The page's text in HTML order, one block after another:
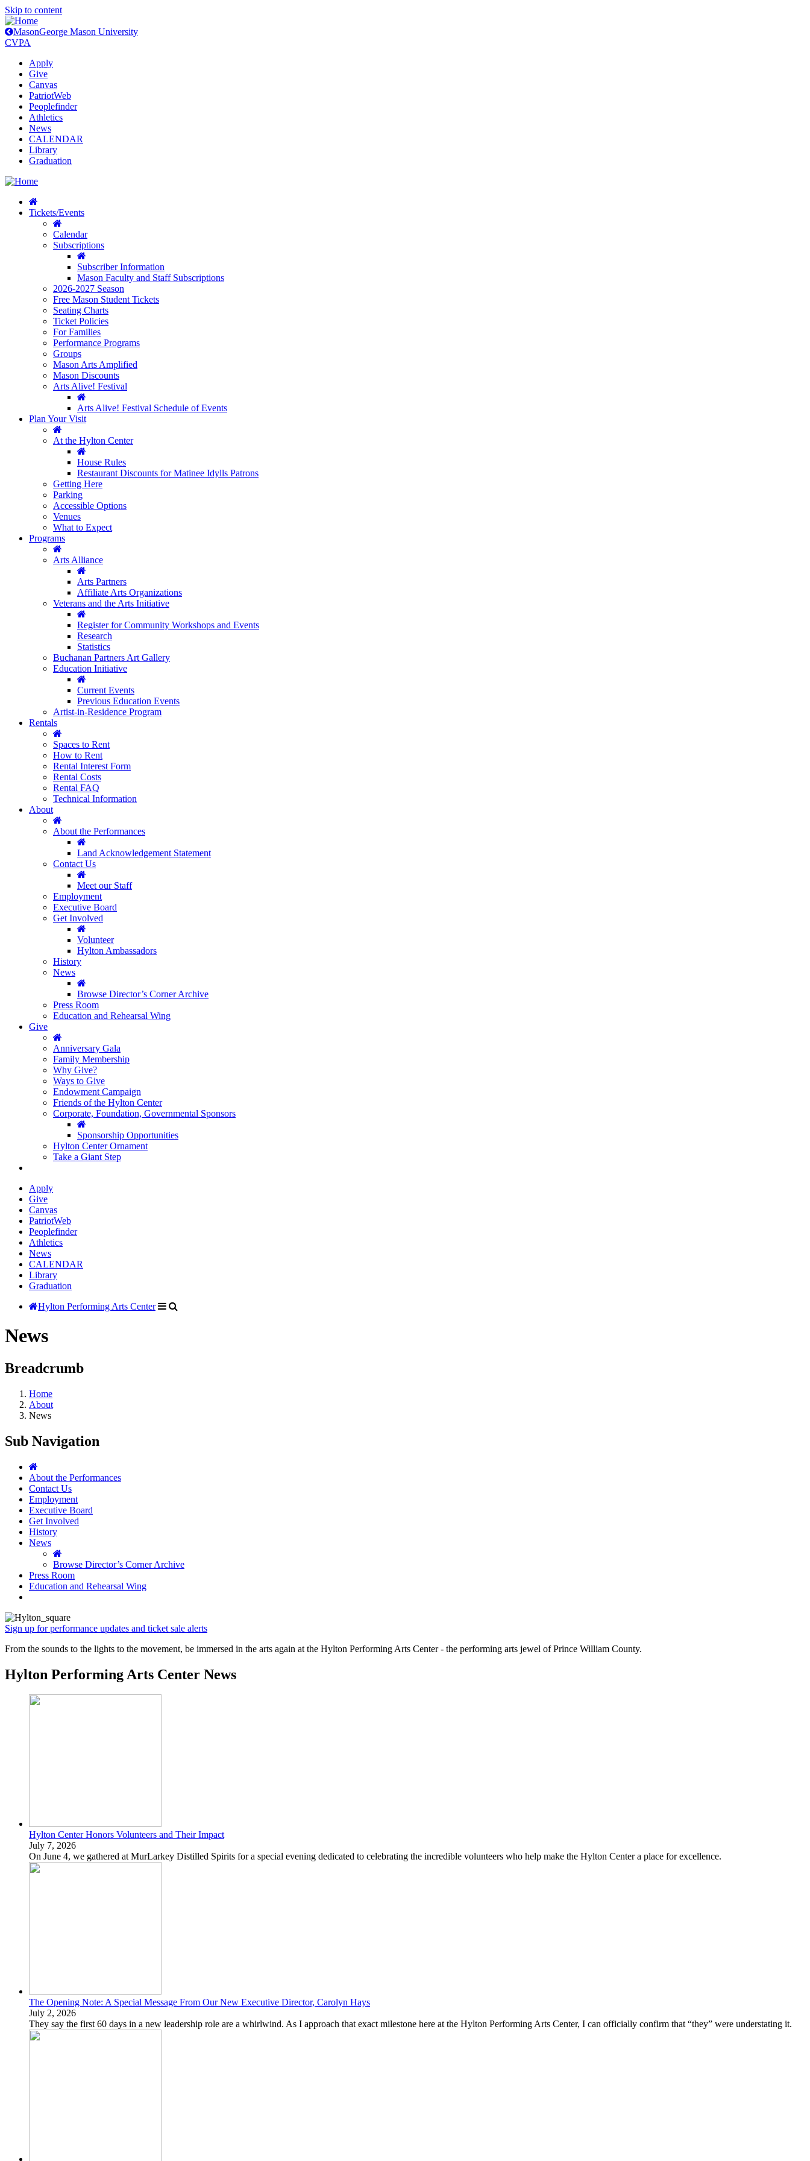
Skip to content
MasonGeorge Mason University
CVPA
Apply
Give
Canvas
PatriotWeb
Peoplefinder
Athletics
News
CALENDAR
Library
Graduation
Tickets/Events
Calendar
Subscriptions
Subscriber Information
Mason Faculty and Staff Subscriptions
2026-2027 Season
Free Mason Student Tickets
Seating Charts
Ticket Policies
For Families
Performance Programs
Groups
Mason Arts Amplified
Mason Discounts
Arts Alive! Festival
Arts Alive! Festival Schedule of Events
Plan Your Visit
At the Hylton Center
House Rules
Restaurant Discounts for Matinee Idylls Patrons
Getting Here
Parking
Accessible Options
Venues
What to Expect
Programs
Arts Alliance
Arts Partners
Affiliate Arts Organizations
Veterans and the Arts Initiative
Register for Community Workshops and Events
Research
Statistics
Buchanan Partners Art Gallery
Education Initiative
Current Events
Previous Education Events
Artist-in-Residence Program
Rentals
Spaces to Rent
How to Rent
Rental Interest Form
Rental Costs
Rental FAQ
Technical Information
About
About the Performances
Land Acknowledgement Statement
Contact Us
Meet our Staff
Employment
Executive Board
Get Involved
Volunteer
Hylton Ambassadors
History
News
Browse Director’s Corner Archive
Press Room
Education and Rehearsal Wing
Give
Anniversary Gala
Family Membership
Why Give?
Ways to Give
Endowment Campaign
Friends of the Hylton Center
Corporate, Foundation, Governmental Sponsors
Sponsorship Opportunities
Hylton Center Ornament
Take a Giant Step
Apply
Give
Canvas
PatriotWeb
Peoplefinder
Athletics
News
CALENDAR
Library
Graduation
Hylton Performing Arts Center
News
Breadcrumb
Home
About
News
Sub Navigation
About the Performances
Contact Us
Employment
Executive Board
Get Involved
History
News
Browse Director’s Corner Archive
Press Room
Education and Rehearsal Wing
Sign up for performance updates and ticket sale alerts
From the sounds to the lights to the movement, be immersed in the arts again at the Hylton Performing Arts Center - the performing arts jewel of Prince William County.
Hylton Performing Arts Center News
Hylton Center Honors Volunteers and Their Impact
July 7, 2026
On June 4, we gathered at MurLarkey Distilled Spirits for a special evening dedicated to celebrating the incredible volunteers who help make the Hylton Center a place for excellence.
The Opening Note: A Special Message From Our New Executive Director, Carolyn Hays
July 2, 2026
They say the first 60 days in a new leadership role are a whirlwind. As I approach that exact milestone here at the Hylton Performing Arts Center, I can officially confirm that “they” were understating it.